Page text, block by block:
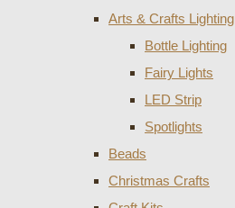
Arts & Crafts Lighting
Bottle Lighting
Fairy Lights
LED Strip
Spotlights
Beads
Christmas Crafts